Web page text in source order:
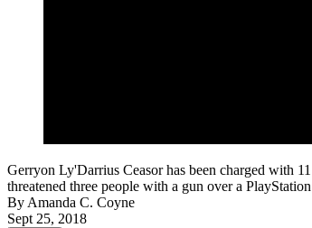
Gerryon Ly'Darrius Ceasor has been charged with
threatened three people with a gun over a
By Amanda C. Coyne
Sept 25, 2018